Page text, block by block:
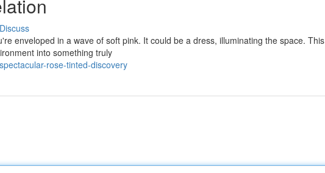
Discuss
enveloped in a wave of soft pink. It could be a dress, illuminating the space. This
into something truly
rose-tinted-discovery